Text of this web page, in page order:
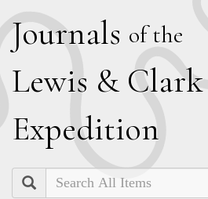
Journals of the
Lewis & Clark
Expedition
Search